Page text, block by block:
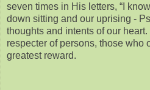
seven times in His letters, “I
down sitting and our uprising -
thoughts and intents of our
respecter of persons, those who
greatest reward.